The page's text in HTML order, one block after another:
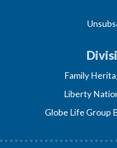
Family
Liberty
Globe Life Group